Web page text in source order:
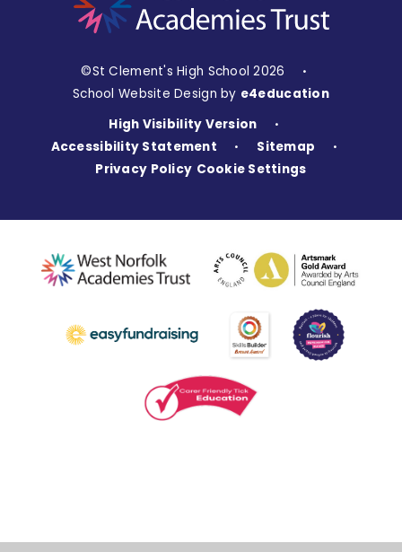
©St Clement's High School 2026 •
School Website Design by e4education
High Visibility Version
•
Accessibility Statement • Sitemap •
Privacy Policy Cookie Settings